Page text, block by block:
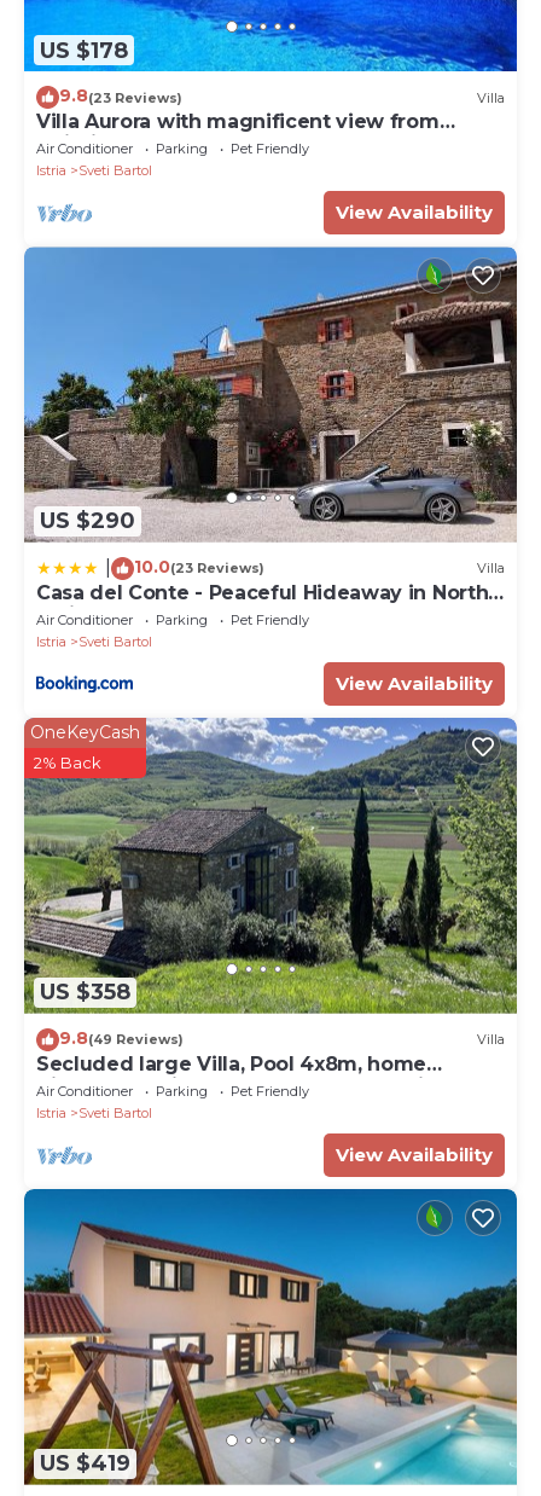
US $178
9.8(23 Reviews) Villa
Villa Aurora with magnificent view from
swiming pool, near Motovun
Air Conditioner Parking
Pet Friendly
Istria
Sveti Bartol
View Availability
US $290
10.0(23 Reviews) Villa
Casa del Conte - Peaceful Hideaway in North
Istria
Air Conditioner Parking
Pet Friendly
Istria
Sveti Bartol
View Availability
US $358
OneKeyCash
2% Back
9.8(49 Reviews) Villa
Secluded large Villa, Pool 4x8m, home
Cinema, 25 min. from Beach. EV charging
Air Conditioner Parking
Pet Friendly
Istria
Sveti Bartol
View Availability
US $419